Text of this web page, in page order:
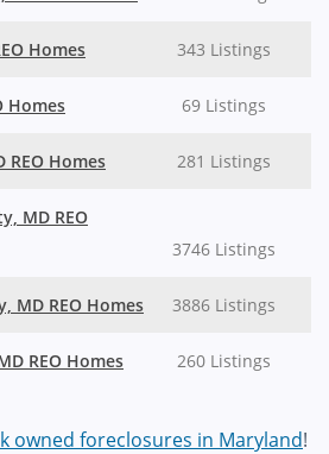
Homes 343 Listings
Homes 69 Listings
REO Homes 281 Listings
MD REO
3746 Listings
MD REO Homes 3886 Listings
REO Homes 260 Listings
owned foreclosures in Maryland!